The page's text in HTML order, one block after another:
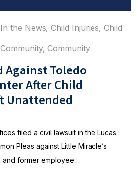
In the News, Child Injuries, Child
, Community
Against Toledo
After Child
Unattended
filed a civil lawsuit in the Lucas
Pleas against Little Miracle’s
and former employee…